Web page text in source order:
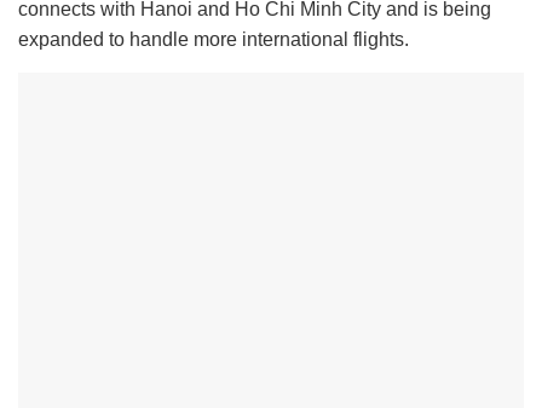
connects with Hanoi and Ho Chi Minh City and is being
expanded to handle more international flights.